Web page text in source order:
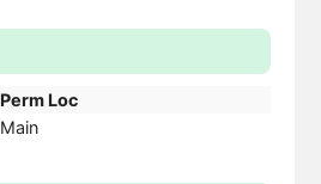
Perm Loc
Main